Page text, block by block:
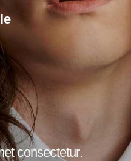
le
consectetur.